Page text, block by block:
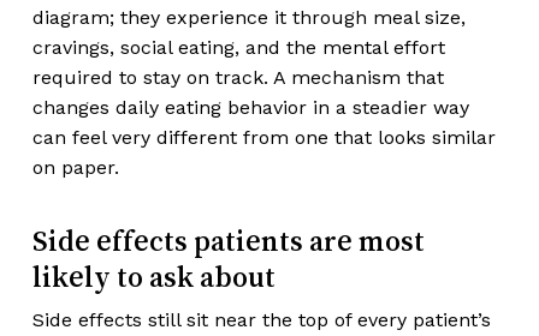
diagram; they experience it through meal size,
cravings, social eating, and the mental effort
required to stay on track. A mechanism that
changes daily eating behavior in a steadier way
can feel very different from one that looks similar
on paper.
Side effects patients are most
likely to ask about
Side effects still sit near the top of every patient’s